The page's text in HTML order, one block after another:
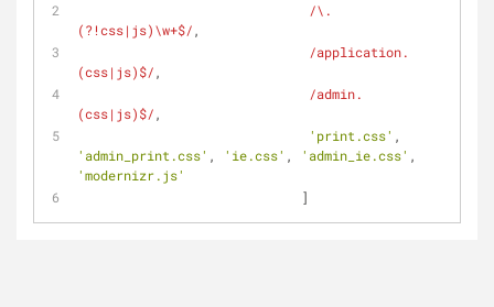
/\.
(?!css|js)\w+$/ ,
/application.
(css|js)$/ ,
/admin.
(css|js)$/ ,
'print.css'
'admin_print.css' , 'ie.css' , 'admin_ie.css'
'modernizr.js'
                             ]